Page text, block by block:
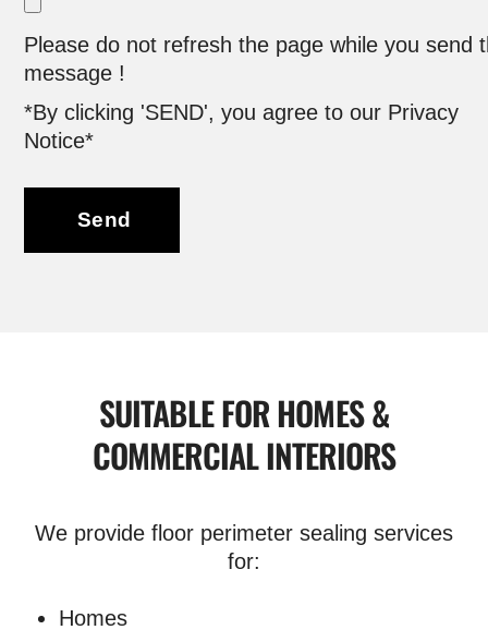
Please do not refresh the page while you send
message !
*By clicking 'SEND', you agree to our Privacy
Notice*
Send
SUITABLE FOR HOMES &
COMMERCIAL INTERIORS
We provide floor perimeter sealing services
for:
Homes